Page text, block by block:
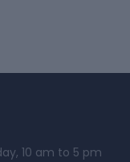
10 am to 5 pm